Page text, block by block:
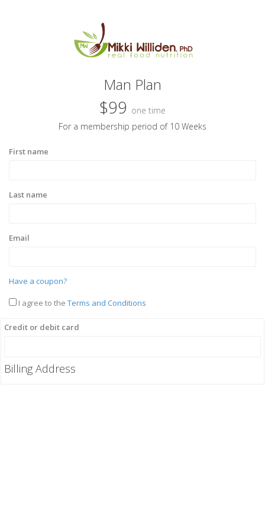
Man Plan
$99 one time
For a membership period of 10 Weeks
First name
Last name
Email
Have a coupon?
I agree to the Terms and Conditions
Credit or debit card
Billing Address